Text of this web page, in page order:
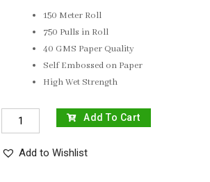
150 Meter Roll
750 Pulls in Roll
40 GMS Paper Quality
Self Embossed on Paper
High Wet Strength
Add To Cart
Add to Wishlist